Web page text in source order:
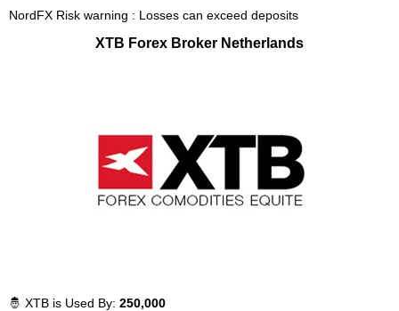
NordFX Risk warning : Losses can exceed deposits
XTB Forex Broker Netherlands
🤴 XTB is Used By: 250,000